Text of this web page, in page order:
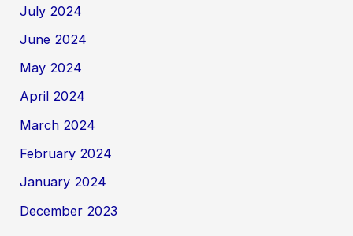
July 2024
June 2024
May 2024
April 2024
March 2024
February 2024
January 2024
December 2023